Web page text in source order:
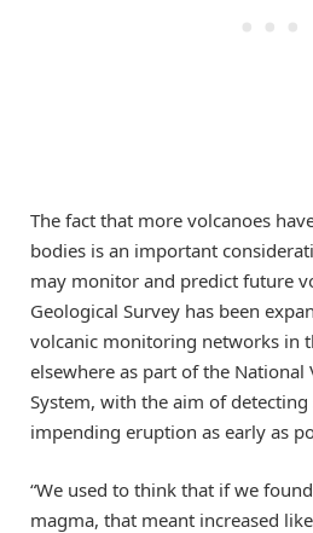
The fact that more volcanoes
bodies is an important
may monitor and predict future
Geological Survey has been
volcanic monitoring networks in
elsewhere as part of the National
System, with the aim of detecting
impending eruption as early as
“We used to think that if we
magma, that meant increased